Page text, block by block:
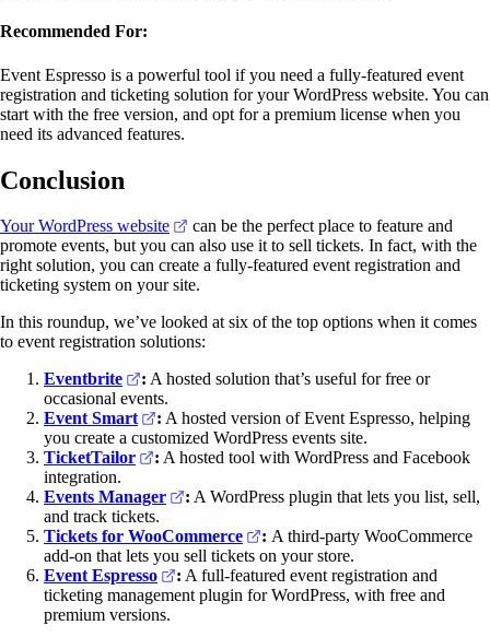
Recommended For:
Event Espresso is a powerful tool if you need a fully-featured event
registration and ticketing solution for your WordPress website. You can
start with the free version, and opt for a premium license when you
need its advanced features.
Conclusion
Your WordPress website (opens in a new tab)
can be the perfect place to feature and
promote events, but you can also use it to sell tickets. In fact, with the
right solution, you can create a fully-featured event registration and
ticketing system on your site.
In this roundup, we’ve looked at six of the top options when it comes
to event registration solutions:
Eventbrite
(opens in a new tab)
: A hosted solution that’s useful for free or
occasional events.
Event Smart
(opens in a new tab)
: A hosted version of Event Espresso, helping
you create a customized WordPress events site.
TicketTailor
(opens in a new tab)
: A hosted tool with WordPress and Facebook
integration.
Events Manager
(opens in a new tab)
: A WordPress plugin that lets you list, sell,
and track tickets.
Tickets for WooCommerce
(opens in a new tab)
: A third-party WooCommerce
add-on that lets you sell tickets on your store.
Event Espresso
(opens in a new tab)
: A full-featured event registration and
ticketing management plugin for WordPress, with free and
premium versions.